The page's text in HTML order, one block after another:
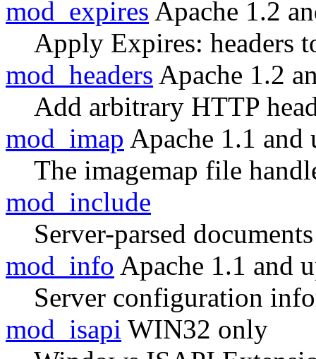
mod_expires Apache 1.2
Apply Expires: headers
mod_headers Apache 1.2
Add arbitrary HTTP
mod_imap Apache 1.1 and
The imagemap file
mod_include
Server-parsed documents
mod_info Apache 1.1 and
Server configuration
mod_isapi WIN32 only